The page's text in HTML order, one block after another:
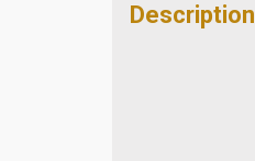
Description